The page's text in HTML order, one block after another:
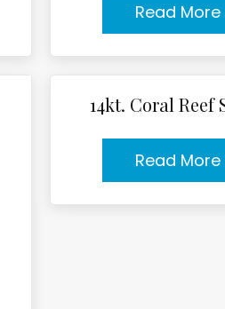
Read More
14kt. Coral Reef
Read More